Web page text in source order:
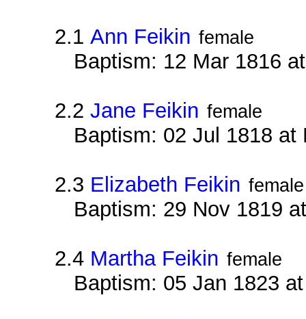
2.1Ann Feikin female
Baptism: 12 Mar 1816
2.2Jane Feikin female
Baptism: 02 Jul 1818 at
2.3 Elizabeth Feikin female
Baptism: 29 Nov 1819
2.4 Martha Feikin female
Baptism: 05 Jan 1823